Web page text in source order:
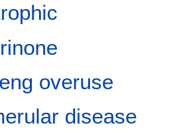
overuse
disease